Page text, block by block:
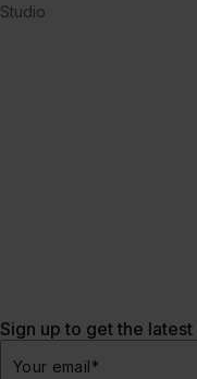
Studio
Sign up to get the latest
Your email*